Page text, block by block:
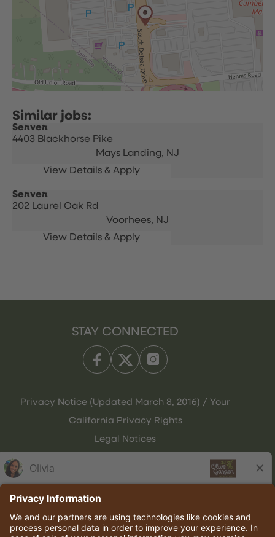
Server
4403 Blackhorse Pike
Mays Landing, NJ
Server
202 Laurel Oak Rd
Voorhees, NJ
STAY CONNECTED
Privacy Notice (Updated March 8, 2016) / Your
California Privacy Rights
Legal Notices